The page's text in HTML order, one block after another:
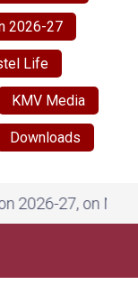
2026-27
Life
KMV Media
Downloads
27, on National